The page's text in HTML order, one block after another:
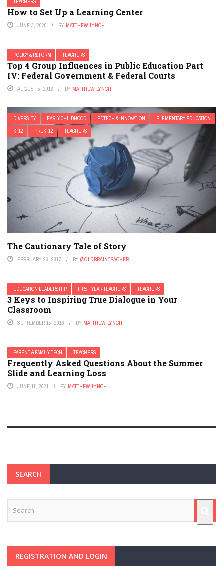
TEACHERS
How to Set Up a Learning Center
JUNE 3, 2020 BY MATTHEW LYNCH
POLICY & REFORM TEACHERS
Top 4 Group Influences in Public Education Part
IV: Federal Government & Federal Courts
AUGUST 5, 2016 BY MATTHEW LYNCH
DIVERSITY EARLY CHILDHOOD EDTECH & INNOVATION
ELEMENTARY EDUCATION
K-12
PREK-12 TEACHERS
The Cautionary Tale of Story
FEBRUARY 26, 2017 BY @OLDBRAINTEACHER
EDUCATION LEADERSHIP FIRST YEAR TEACHERS TEACHERS
3 Keys to Inspiring True Dialogue in Your
Classroom
SEPTEMBER 15, 2016 BY MATTHEW LYNCH
PARENT & FAMILY TECH TEACHERS
Frequently Asked Questions About the Summer
Slide and Learning Loss
JUNE 11, 2021 BY MATTHEW LYNCH
SEARCH
REGISTRATION AND LOGIN